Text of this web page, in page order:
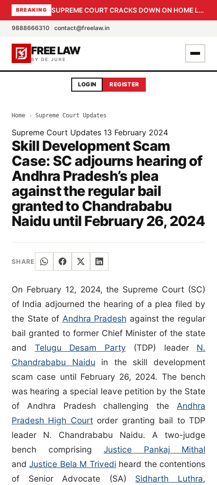
BREAKING SUPREME COURT CRACKS DOWN ON HOME LOAN SUBVENTION FRAUD: CBI PROBE EXPEDITED, 30-DAY SANCTION DEADLINE FOR BANK OFFICIALS
9888666310 contact@freelaw.in
FREE LAW
BY DE JURE
LOGIN REGISTER
Home › Supreme Court Updates
Supreme Court Updates 13 February 2024
Skill Development Scam
Case: SC adjourns hearing of
Andhra Pradesh’s plea
against the regular bail
granted to Chandrababu
Naidu until February 26, 2024
SHARE
On February 12, 2024, the Supreme Court (SC)
of India adjourned the hearing of a plea filed by
the State of Andhra Pradesh against the regular
bail granted to former Chief Minister of the state
and Telugu Desam Party (TDP) leader N.
Chandrababu Naidu in the skill development
scam case until February 26, 2024. The bench
was hearing a special leave petition by the State
of Andhra Pradesh challenging the Andhra
Pradesh High Courtorder granting bail to TDP
leader N. Chandrababu Naidu. A two-judge
bench comprising Justice Pankaj Mithal
andJustice Bela M Trivedi heard the contentions
of Senior Advocate (SA) Sidharth Luthra,